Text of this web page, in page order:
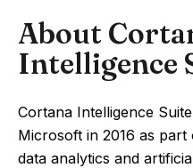
About
Intelligence
Cortana Intelligence
Microsoft in 2016 as
data analytics and